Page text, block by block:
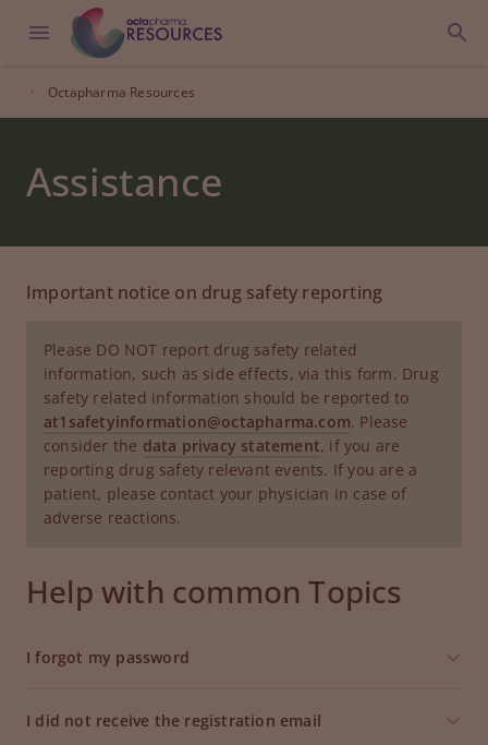
Octapharma Resources
Assistance
Important notice on drug safety reporting
Please DO NOT report drug safety related
information, such as side effects, via this form. Drug
safety related information should be reported to
at1safetyinformation@octapharma.com. Please
consider the data privacy statement, if you are
reporting drug safety relevant events. If you are a
patient, please contact your physician in case of
adverse reactions.
Help with common Topics
I forgot my password
I did not receive the registration email